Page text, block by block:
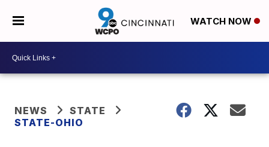
WATCH NOW
NEWS
STATE
STATE-OHIO